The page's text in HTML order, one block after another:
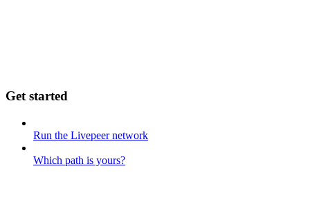
Get started
Run the Livepeer network
Which path is yours?